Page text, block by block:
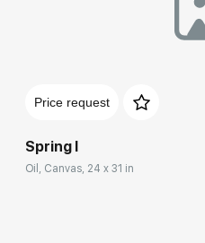
Price request
Spring I
Oil, Canvas, 24 x 31 in